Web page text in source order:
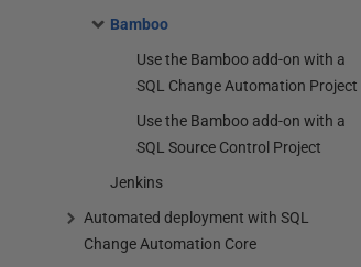
Bamboo
Use the Bamboo add-on with a
SQL Change Automation Project
Use the Bamboo add-on with a
SQL Source Control Project
Jenkins
Automated deployment with SQL
Change Automation Core